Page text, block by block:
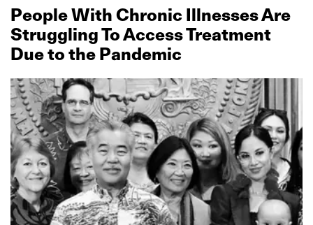
People With Chronic Illnesses Are
Struggling To Access Treatment
Due to the Pandemic